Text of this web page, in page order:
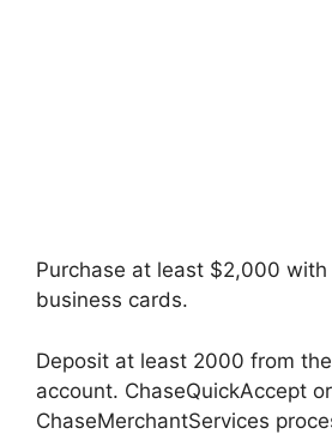
Purchase at least $2,000 with
business cards.
Deposit at least 2000 from
account. ChaseQuickAccept or
ChaseMerchantServices